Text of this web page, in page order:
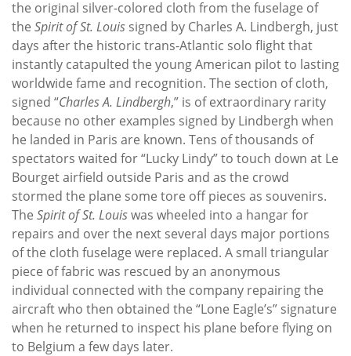
the original silver-colored cloth from the fuselage of
the Spirit of St. Louis signed by Charles A. Lindbergh, just
days after the historic trans-Atlantic solo flight that
instantly catapulted the young American pilot to lasting
worldwide fame and recognition. The section of cloth,
signed “Charles A. Lindbergh,” is of extraordinary rarity
because no other examples signed by Lindbergh when
he landed in Paris are known. Tens of thousands of
spectators waited for “Lucky Lindy” to touch down at Le
Bourget airfield outside Paris and as the crowd
stormed the plane some tore off pieces as souvenirs.
The Spirit of St. Louiswas wheeled into a hangar for
repairs and over the next several days major portions
of the cloth fuselage were replaced. A small triangular
piece of fabric was rescued by an anonymous
individual connected with the company repairing the
aircraft who then obtained the “Lone Eagle’s” signature
when he returned to inspect his plane before flying on
to Belgium a few days later.